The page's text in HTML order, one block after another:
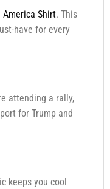
America Shirt. This
have for every
attending a rally,
for Trump and
keeps you cool